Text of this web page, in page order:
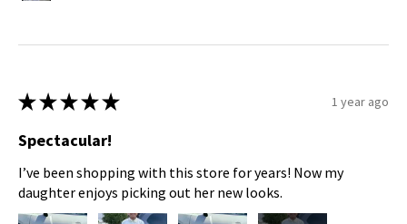
★ ★ ★ ★ ★ 1 year ago
Spectacular!
I’ve been shopping with this store for years! Now my
daughter enjoys picking out her new looks.